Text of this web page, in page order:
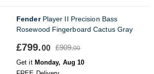
FenderPlayer II Precision Bass
Rosewood Fingerboard Cactus Gray
£799.00 £909.00
Get it Monday, Aug 10